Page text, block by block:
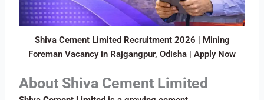
Shiva Cement Limited Recruitment 2026 | Mining
Foreman Vacancy in Rajgangpur, Odisha | Apply Now
About Shiva Cement Limited